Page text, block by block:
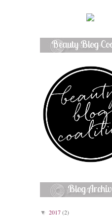
Beauty Blog
Member
Blog
▼ 2017(2)